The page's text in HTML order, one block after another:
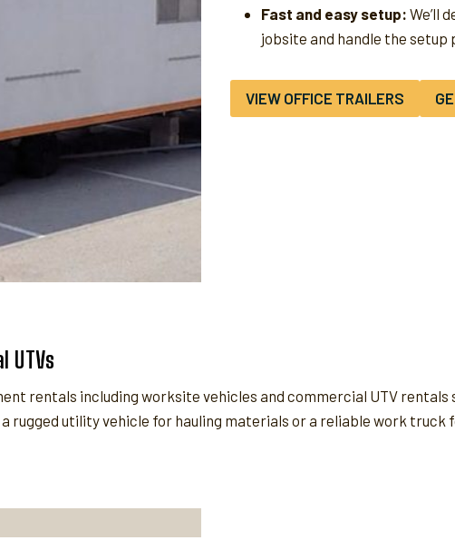
Fast and easy setup: We’ll
jobsite and handle the
VIEW OFFICE TRAILERS
UTVs
rentals including worksite vehicles and commercial UTV
rugged utility vehicle for hauling materials or a reliable work